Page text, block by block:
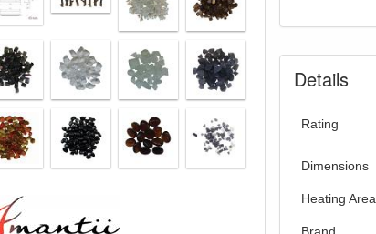
Details
Rating
Dimensions
Heating Area